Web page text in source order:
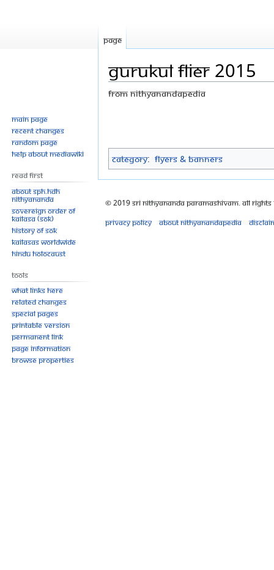
Gurukul flier 2015
From Nithyanandapedia
navigation
search
Category: Flyers & Banners
Page
Main page
Recent changes
Random page
Help about MediaWiki
Read First
About SPH.HDH
Nithyananda
Sovereign Order of
KAILASA (SOK)
History of SOK
KAILASAs Worldwide
Hindu Holocaust
Tools
What links here
Related changes
Special pages
Printable version
Permanent link
Page information
Browse properties
© 2019 Sri Nithyananda Paramashivam. All Rights
Privacy policy
About Nithyanandapedia